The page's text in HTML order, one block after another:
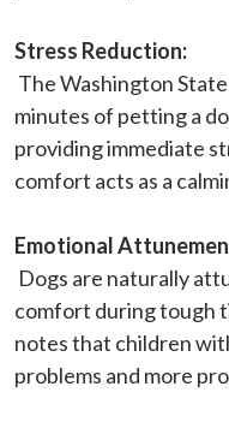
Stress Reduction:
minutes of petting a
providing immediate
comfort acts as a
Emotional
comfort during tough
notes that children
problems and more